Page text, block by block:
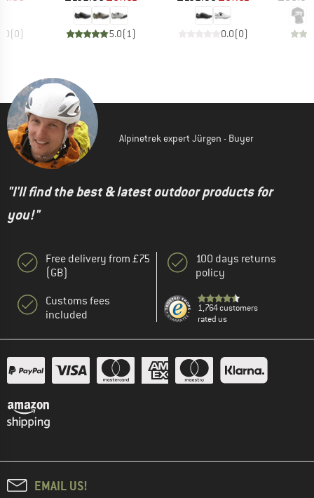
(0) 5.0(1) 0.0(0)
Alpinetrek expert Jürgen - Buyer
"I'll find the best & latest outdoor products for
you!"
Free delivery from £75
(GB)
Customs fees
included
100 days returns
policy
1,764 customers
rated us
EMAIL US!